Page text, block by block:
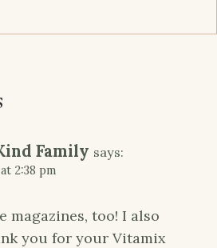
Family says:
2:38 pm
magazines, too! I also
you for your Vitamix